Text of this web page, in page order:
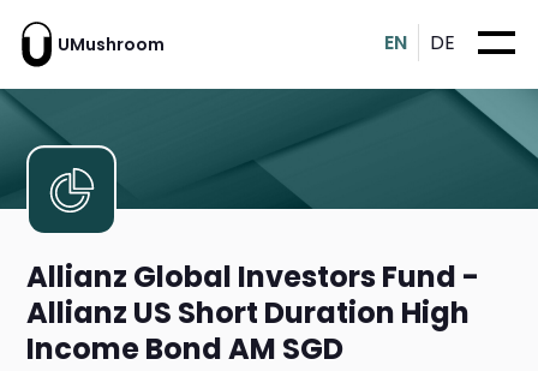
UMushroom EN DE
Allianz Global Investors Fund -
Allianz US Short Duration High
Income Bond AM SGD